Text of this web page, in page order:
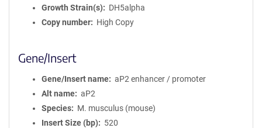
Growth Strain(s)
DH5alpha
Copy number
High Copy
Gene/Insert
Gene/Insert name
aP2 enhancer / promoter
Alt name
aP2
Species
M. musculus (mouse)
Insert Size (bp)
520